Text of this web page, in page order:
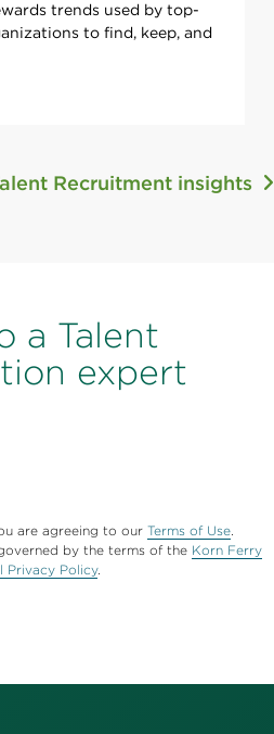
trends used by top-
to find, keep, and
Recruitment insights
a Talent
expert
are agreeing to our Terms of Use.
by the terms of the Korn Ferry
Privacy Policy.